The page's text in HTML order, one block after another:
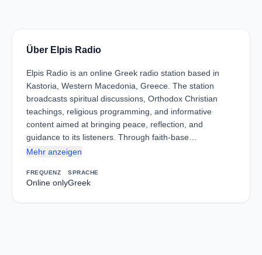
Über Elpis Radio
Elpis Radio is an online Greek radio station based in
Kastoria, Western Macedonia, Greece. The station
broadcasts spiritual discussions, Orthodox Christian
teachings, religious programming, and informative
content aimed at bringing peace, reflection, and
guidance to its listeners. Through faith-base…
Mehr anzeigen
FREQUENZ
Online only
SPRACHE
Greek